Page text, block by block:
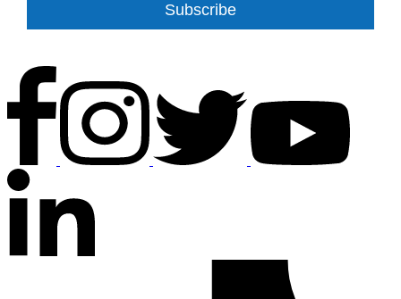
Subscribe